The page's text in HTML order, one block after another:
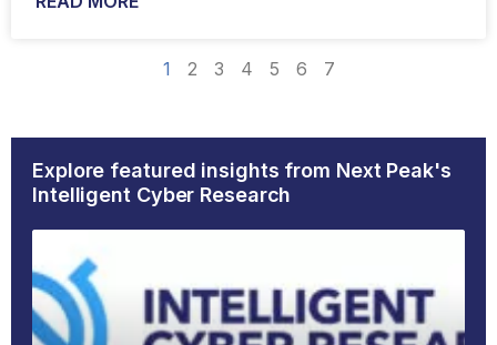
1 2 3 4 5 6 7
Explore featured insights from Next Peak's
Intelligent Cyber Research